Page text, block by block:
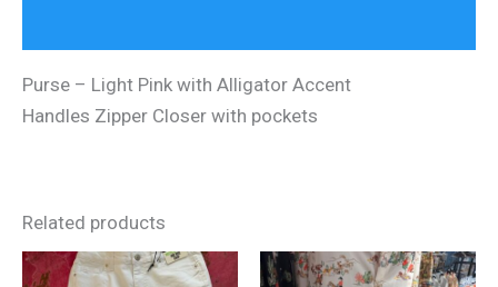
Purse – Light Pink with Alligator Accent
Handles Zipper Closer with pockets
Related products